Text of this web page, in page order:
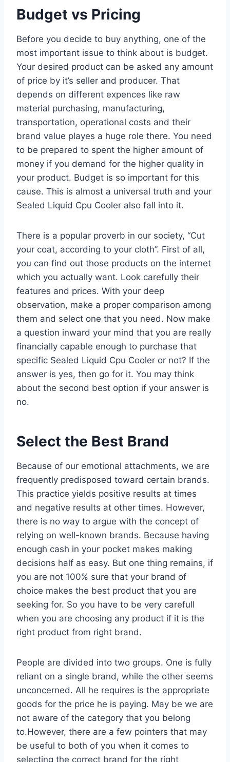
Budget vs Pricing
Before you decide to buy anything, one of the
most important issue to think about is budget.
Your desired product can be asked any amount
of price by it’s seller and producer. That
depends on different expences like raw
material purchasing, manufacturing,
transportation, operational costs and their
brand value playes a huge role there. You need
to be prepared to spent the higher amount of
money if you demand for the higher quality in
your product. Budget is so important for this
cause. This is almost a universal truth and your
Sealed Liquid Cpu Cooler also fall into it.
There is a popular proverb in our society, “Cut
your coat, according to your cloth”. First of all,
you can find out those products on the internet
which you actually want. Look carefully their
features and prices. With your deep
observation, make a proper comparison among
them and select one that you need. Now make
a question inward your mind that you are really
financially capable enough to purchase that
specific Sealed Liquid Cpu Cooler or not? If the
answer is yes, then go for it. You may think
about the second best option if your answer is
no.
Select the Best Brand
Because of our emotional attachments, we are
frequently predisposed toward certain brands.
This practice yields positive results at times
and negative results at other times. However,
there is no way to argue with the concept of
relying on well-known brands. Because having
enough cash in your pocket makes making
decisions half as easy. But one thing remains, if
you are not 100% sure that your brand of
choice makes the best product that you are
seeking for. So you have to be very carefull
when you are choosing any product if it is the
right product from right brand.
People are divided into two groups. One is fully
reliant on a single brand, while the other seems
unconcerned. All he requires is the appropriate
goods for the price he is paying. May be we are
not aware of the category that you belong
to.However, there are a few pointers that may
be useful to both of you when it comes to
selecting the correct brand for the right